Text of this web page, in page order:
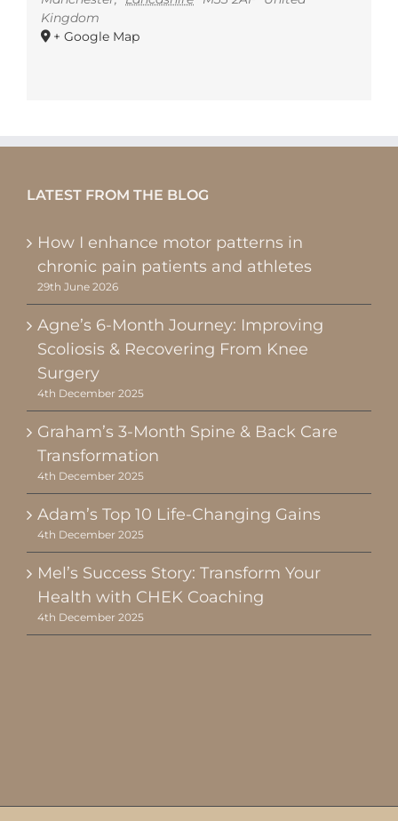
Kingdom
+ Google Map
LATEST FROM THE BLOG
How I enhance motor patterns in
chronic pain patients and athletes
29th June 2026
Agne’s 6-Month Journey: Improving
Scoliosis & Recovering From Knee
Surgery
4th December 2025
Graham’s 3-Month Spine & Back Care
Transformation
4th December 2025
Adam’s Top 10 Life-Changing Gains
4th December 2025
Mel’s Success Story: Transform Your
Health with CHEK Coaching
4th December 2025